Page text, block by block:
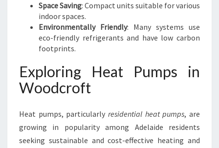
Space Saving: Compact units suitable for various
indoor spaces.
Environmentally Friendly: Many systems use
eco-friendly refrigerants and have low carbon
footprints.
Exploring Heat Pumps in
Woodcroft
Heat pumps, particularly residential heat pumps, are
growing in popularity among Adelaide residents
seeking sustainable and cost-effective heating and